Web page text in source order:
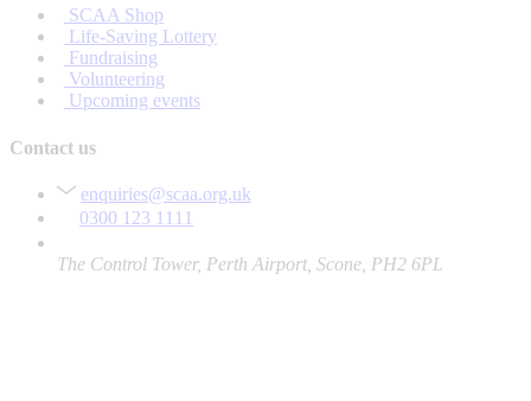
SCAA Shop
Life-Saving Lottery
Fundraising
Volunteering
Upcoming events
Contact us
enquiries@scaa.org.uk
0300 123 1111
The Control Tower, Perth Airport, Scone, PH2 6PL